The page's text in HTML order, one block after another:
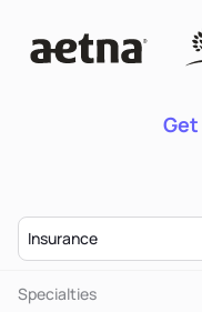
Insurance
Specialties